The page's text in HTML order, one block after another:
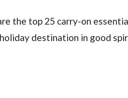
the top 25 carry-on
destination in good